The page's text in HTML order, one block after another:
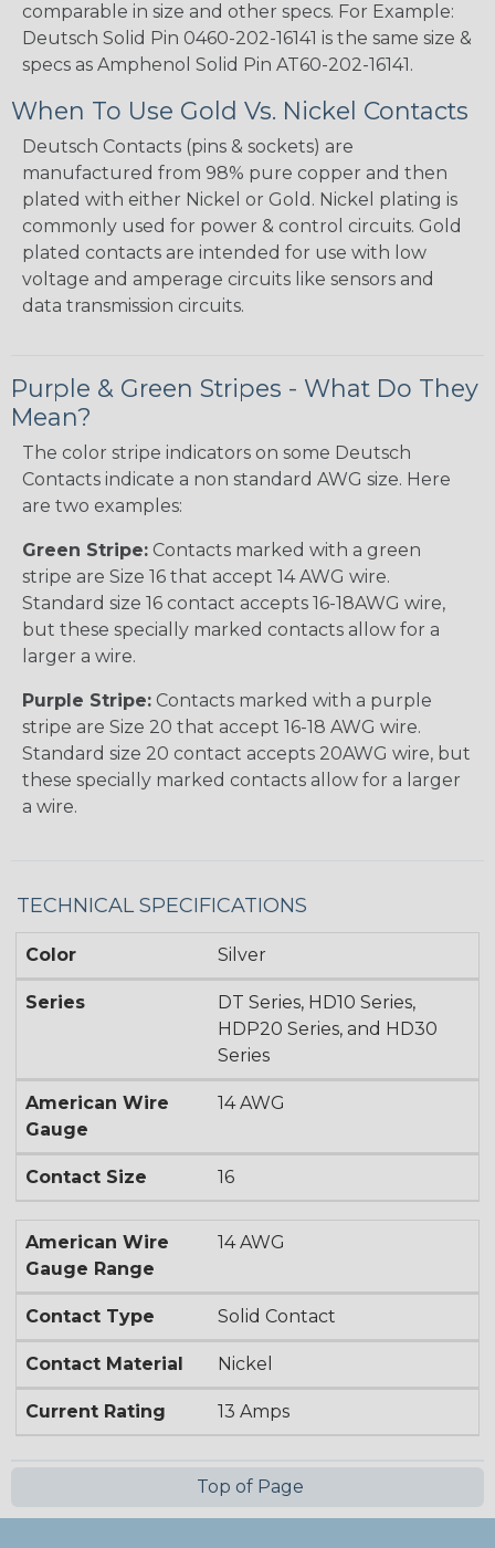
comparable in size and other specs. For Example:
Deutsch Solid Pin 0460-202-16141 is the same size &
specs as Amphenol Solid Pin AT60-202-16141.
When To Use Gold Vs. Nickel Contacts
Deutsch Contacts (pins & sockets) are
manufactured from 98% pure copper and then
plated with either Nickel or Gold. Nickel plating is
commonly used for power & control circuits. Gold
plated contacts are intended for use with low
voltage and amperage circuits like sensors and
data transmission circuits.
Purple & Green Stripes - What Do They
Mean?
The color stripe indicators on some Deutsch
Contacts indicate a non standard AWG size. Here
are two examples:
Green Stripe: Contacts marked with a green
stripe are Size 16 that accept 14 AWG wire.
Standard size 16 contact accepts 16-18AWG wire,
but these specially marked contacts allow for a
larger a wire.
Purple Stripe: Contacts marked with a purple
stripe are Size 20 that accept 16-18 AWG wire.
Standard size 20 contact accepts 20AWG wire, but
these specially marked contacts allow for a larger
a wire.
TECHNICAL SPECIFICATIONS
Color Silver
Series
DT Series, HD10 Series,
HDP20 Series, and HD30
Series
American Wire
Gauge
14 AWG
Contact Size 16
American Wire
Gauge Range
14 AWG
Contact Type Solid Contact
Contact Material Nickel
Current Rating 13 Amps
Top of Page